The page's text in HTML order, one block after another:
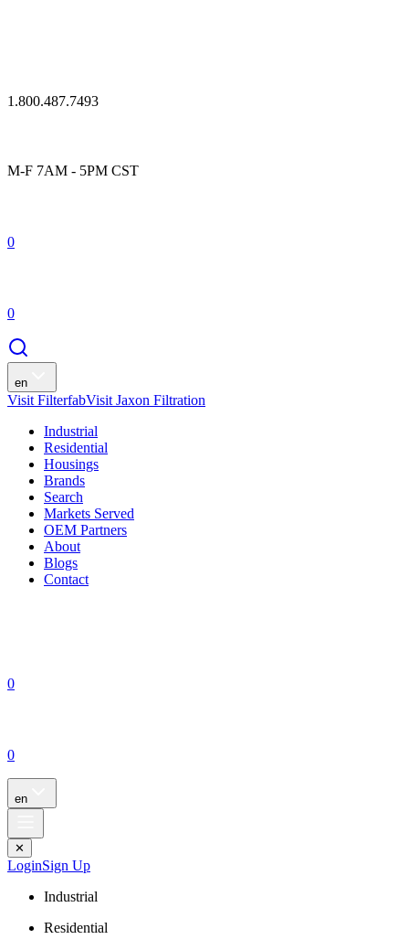
1.800.487.7493
M-F 7AM - 5PM CST
0
0
en
Visit FilterfabVisit Jaxon Filtration
Industrial
Residential
Housings
Brands
Search
Markets Served
OEM Partners
About
Blogs
Contact
0
0
en
✕
LoginSign Up
Industrial
Residential